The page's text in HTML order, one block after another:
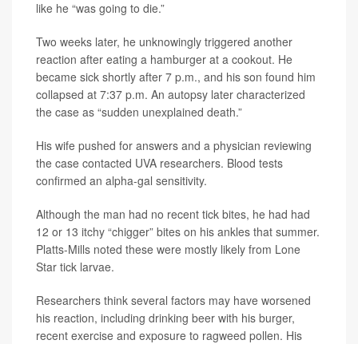
like he “was going to die.”
Two weeks later, he unknowingly triggered another
reaction after eating a hamburger at a cookout. He
became sick shortly after 7 p.m., and his son found him
collapsed at 7:37 p.m. An autopsy later characterized
the case as “sudden unexplained death.”
His wife pushed for answers and a physician reviewing
the case contacted UVA researchers. Blood tests
confirmed an alpha-gal sensitivity.
Although the man had no recent tick bites, he had had
12 or 13 itchy “chigger” bites on his ankles that summer.
Platts-Mills noted these were mostly likely from Lone
Star tick larvae.
Researchers think several factors may have worsened
his reaction, including drinking beer with his burger,
recent exercise and exposure to ragweed pollen. His